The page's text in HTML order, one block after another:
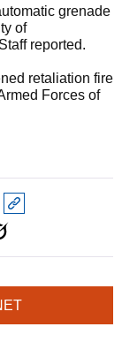
grenade
of
reported.
retaliation fire
Forces of